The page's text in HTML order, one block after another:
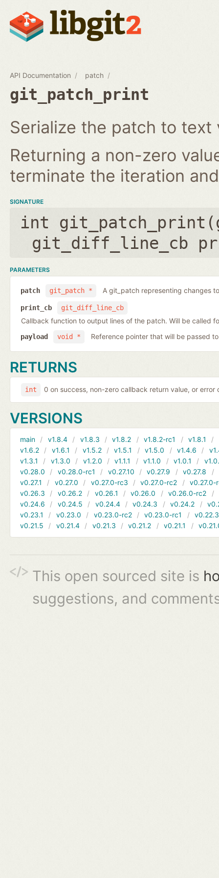
API Documentation patch
git_patch_print
Serialize the patch to text
Returning a non-zero
terminate the iteration
SIGNATURE
int git_patch_print(
git_diff_line_cb
PARAMETERS
git_patch *
patch A git_patch representing changes
git_diff_line_cb
print_cb
Callback function to output lines of the patch. Will be called
void *
payload Reference pointer that will be passed
RETURNS
int 0 on success, non-zero callback return value, or error
VERSIONS
main v1.8.4 v1.8.3 v1.8.2 v1.8.2-rc1 v1.8.1
v1.6.2
v1.6.1 v1.5.2 v1.5.1 v1.5.0 v1.4.6
v1.3.1
v1.3.0 v1.2.0 v1.1.1 v1.1.0 v1.0.1
v0.28.0
v0.28.0-rc1 v0.27.10 v0.27.9 v0.27.8
v0.27.1
v0.27.0 v0.27.0-rc3 v0.27.0-rc2
v0.27.0-
v0.26.3
v0.26.2 v0.26.1 v0.26.0 v0.26.0-rc2
v0.24.6
v0.24.5 v0.24.4 v0.24.3 v0.24.2
v0.23.1
v0.23.0 v0.23.0-rc2 v0.23.0-rc1
v0.22.3
v0.21.5
v0.21.4 v0.21.3 v0.21.2 v0.21.1
This open sourced site is
suggestions, and